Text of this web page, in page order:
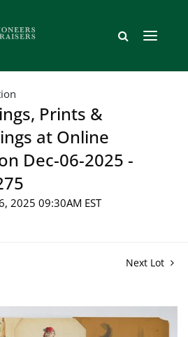
Prints &
at Online
Dec-06-2025 -
2025 09:30AM EST
Next Lot